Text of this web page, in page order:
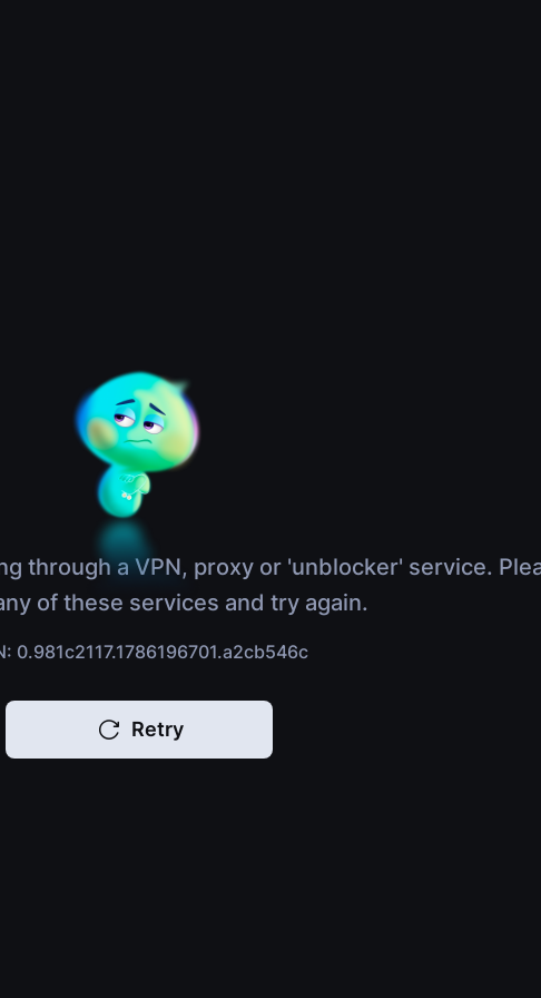
through a VPN, proxy or 'unblocker' service.
of these services and try again.
0.981c2117.1786196701.a2cb546c
Retry